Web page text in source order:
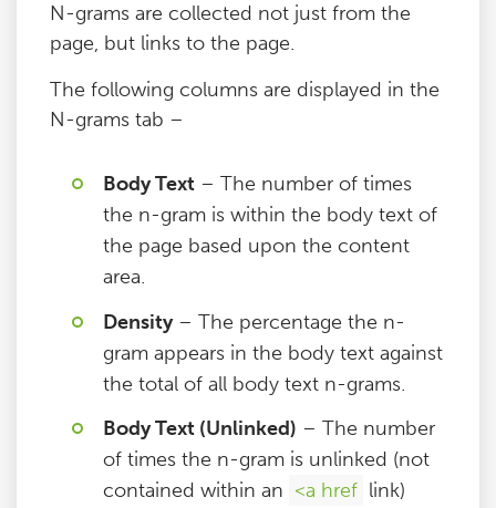
N-grams are collected not just from the
page, but links to the page.
The following columns are displayed in the
N-grams tab –
Body Text – The number of times
the n-gram is within the body text of
the page based upon the content
area.
Density– The percentage the n-
gram appears in the body text against
the total of all body text n-grams.
Body Text (Unlinked) – The number
of times the n-gram is unlinked (not
contained within an <a href link)